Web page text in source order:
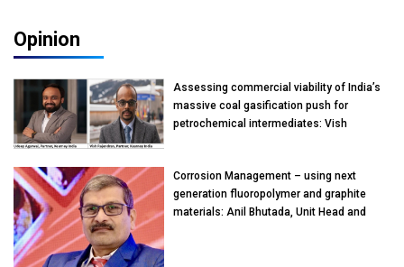
Opinion
Assessing commercial viability of India’s
massive coal gasification push for
petrochemical intermediates: Vish
Corrosion Management – using next
generation fluoropolymer and graphite
materials: Anil Bhutada, Unit Head and